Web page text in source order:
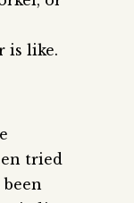
is like.
tried